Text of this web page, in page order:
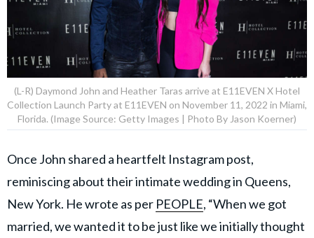
(L-R) Daymond John and Heather Taras arrive at E11EVEN X Hotel
Collection Launch Party at E11EVEN on November 11, 2022 in Miami,
Florida. (Image Source: Getty Images | Photo By Jason Koerner)
Once John shared a heartfelt Instagram post,
reminiscing about their intimate wedding in Queens,
New York. He wrote as per PEOPLE, “When we got
married, we wanted it to be just like we initially thought